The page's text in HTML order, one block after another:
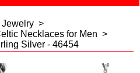
>
Necklaces for Men >
Silver - 46454